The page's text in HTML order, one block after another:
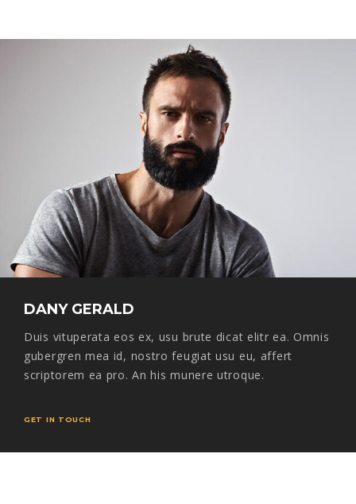
DANY GERALD
Duis vituperata eos ex, usu brute dicat elitr ea. Omnis
gubergren mea id, nostro feugiat usu eu, affert
scriptorem ea pro. An his munere utroque.
GET IN TOUCH